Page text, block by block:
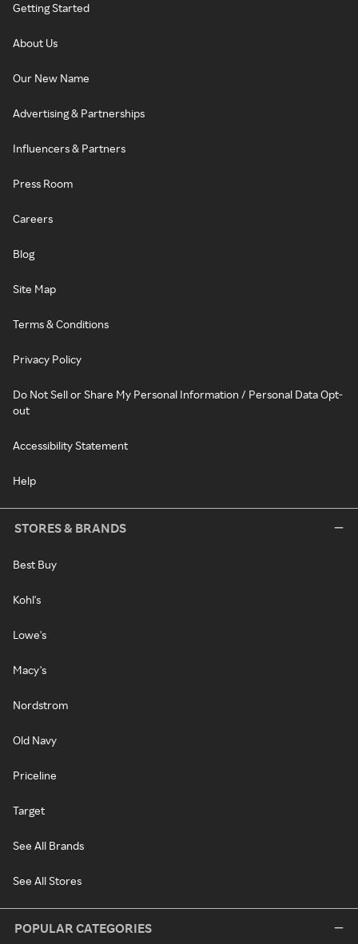
Getting Started
About Us
Our New Name
Advertising & Partnerships
Influencers & Partners
Press Room
Careers
Blog
Site Map
Terms & Conditions
Privacy Policy
Do Not Sell or Share My Personal Information / Personal Data Opt-
out
Accessibility Statement
Help
STORES & BRANDS
Best Buy
Kohl's
Lowe's
Macy's
Nordstrom
Old Navy
Priceline
Target
See All Brands
See All Stores
POPULAR CATEGORIES